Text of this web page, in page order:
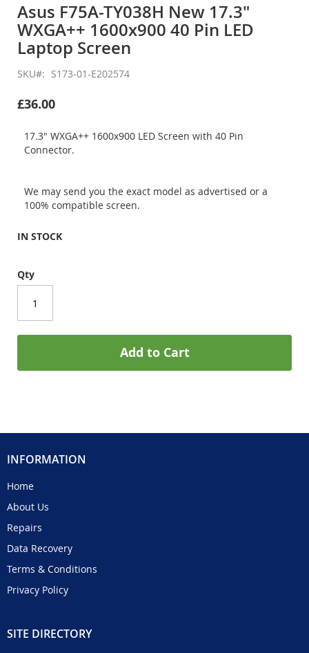
the
beginning
of
the
images
gallery
Asus F75A-TY038H New 17.3"
WXGA++ 1600x900 40 Pin LED
Laptop Screen
SKU S173-01-E202574
£36.00
17.3" WXGA++ 1600x900 LED Screen with 40 Pin
Connector.
We may send you the exact model as advertised or a
100% compatible screen.
IN STOCK
Qty
Add to Cart
INFORMATION
Home
About Us
Repairs
Data Recovery
Terms & Conditions
Privacy Policy
SITE DIRECTORY